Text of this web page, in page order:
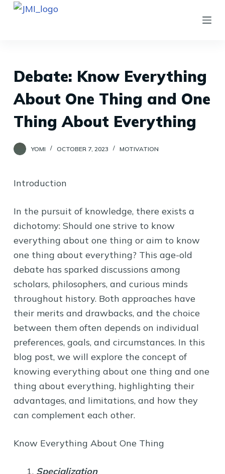
S
o
c
o
Debate: Know Everything
About One Thing and One
Thing About Everything
YOMI OCTOBER 7, 2023 MOTIVATION
Introduction
In the pursuit of knowledge, there exists a
dichotomy: Should one strive to know
everything about one thing or aim to know
one thing about everything? This age-old
debate has sparked discussions among
scholars, philosophers, and curious minds
throughout history. Both approaches have
their merits and drawbacks, and the choice
between them often depends on individual
preferences, goals, and circumstances. In this
blog post, we will explore the concept of
knowing everything about one thing and one
thing about everything, highlighting their
advantages, and limitations, and how they
can complement each other.
Know Everything About One Thing
Specialization